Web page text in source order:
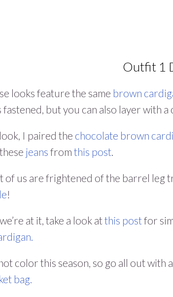
Outfit 1
looks feature the same brown
but you can also layer with a
I paired the chocolate brown cardi
jeans from this post.
of us are frightened of the barrel leg
!
at it, take a look atthis postfor
color this season, so go all out with a
bag.